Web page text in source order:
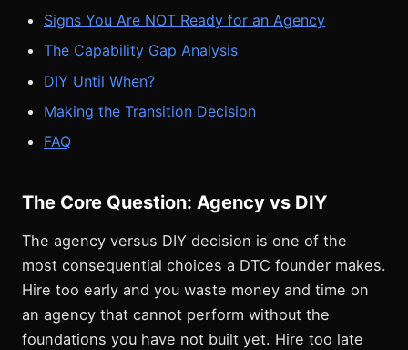
Signs You Are NOT Ready for an Agency
The Capability Gap Analysis
DIY Until When?
Making the Transition Decision
FAQ
The Core Question: Agency vs DIY
The agency versus DIY decision is one of the
most consequential choices a DTC founder makes.
Hire too early and you waste money and time on
an agency that cannot perform without the
foundations you have not built yet. Hire too late